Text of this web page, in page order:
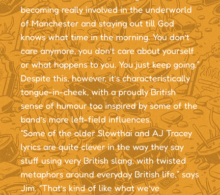
becoming really involved in the underworld
of Manchester and staying out till God
knows what time in the morning. You don’t
care anymore, you don’t care about yourself
or what happens to you. You just keep going.”
Despite this, however, it’s characteristically
tongue-in-cheek, with a proudly British
sense of humour too inspired by some of the
band’s more left-field influences.
“Some of the older Slowthai and AJ Tracey
lyrics are quite clever in the way they say
stuff using very British slang, with twisted
metaphors around everyday British life,” says
Jim. “That’s kind of like what we’ve